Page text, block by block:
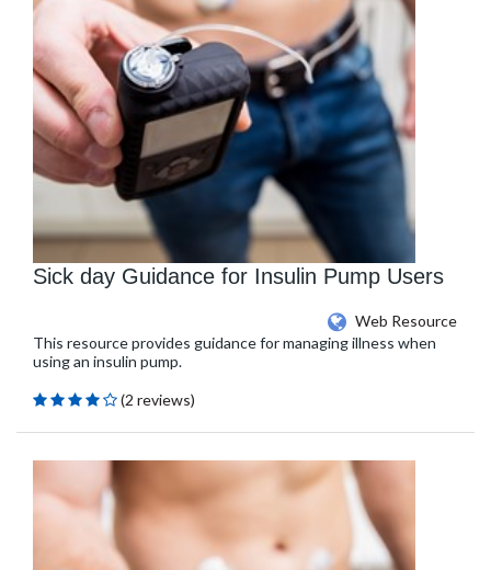
Sick day Guidance for Insulin Pump Users
Web Resource
This resource provides guidance for managing illness when
using an insulin pump.
(2 reviews)